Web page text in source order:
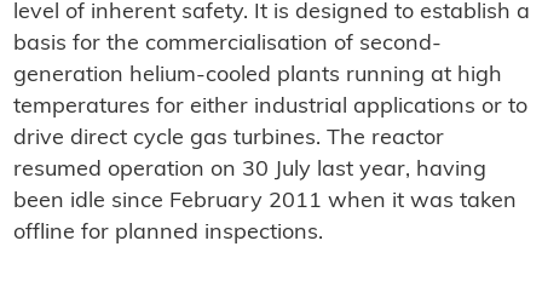
level of inherent safety. It is designed to establish a
basis for the commercialisation of second-
generation helium-cooled plants running at high
temperatures for either industrial applications or to
drive direct cycle gas turbines. The reactor
resumed operation on 30 July last year, having
been idle since February 2011 when it was taken
offline for planned inspections.